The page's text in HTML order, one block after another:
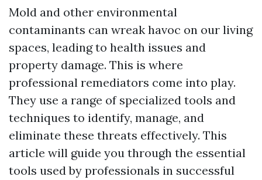
Mold and other environmental
contaminants can wreak havoc on our living
spaces, leading to health issues and
property damage. This is where
professional remediators come into play.
They use a range of specialized tools and
techniques to identify, manage, and
eliminate these threats effectively. This
article will guide you through the essential
tools used by professionals in successful